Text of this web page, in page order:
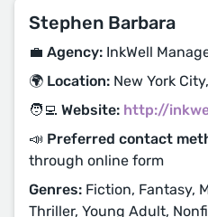
Stephen Barbara
💼 Agency: InkWell
🌍 Location: New York
🧑‍💻 Website: http://
📣 Preferred contact
through online form
Genres: Fiction, Fantasy,
Thriller, Young Adult,